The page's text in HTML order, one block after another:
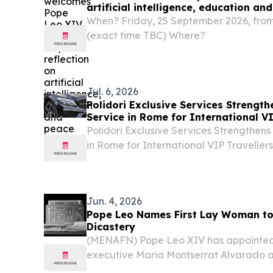
artificial intelligence, education
When? Friday, 25 September 2026,
(exact time TBC) Where?
Jul. 6, 2026
Polidori Exclusive Services
Service in Rome for International
Polidori Exclusive Services
in Rome for International VIP Travellers
Jun. 4, 2026
Pope Leo Names First Lay Woman
Dicastery
(MENAFN) Pope Leo XIV has
executive Maria Montserrat Alvarado